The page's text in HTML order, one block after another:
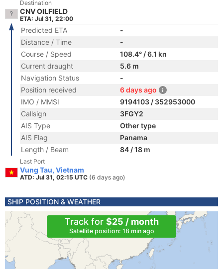
Destination
CNV OILFIELD
ETA: Jul 31, 22:00
Predicted ETA
-
Distance / Time
-
Course / Speed
108.4° / 6.1 kn
Current draught
5.6 m
Navigation Status
-
Position received
6 days ago
IMO / MMSI
9194103 / 352953000
Callsign
3FGY2
AIS Type
Other type
AIS Flag
Panama
Length / Beam
84 / 18 m
Last Port
Vung Tau, Vietnam
ATD: Jul 31, 02:15 UTC (6 days ago)
SHIP POSITION & WEATHER
Track for $25 / month
Satellite position: 18 min ago